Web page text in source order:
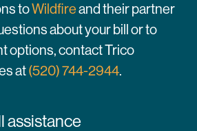
toWildfireand their partner
about your bill or to
options, contact Trico
at(520) 744-2944.
assistance